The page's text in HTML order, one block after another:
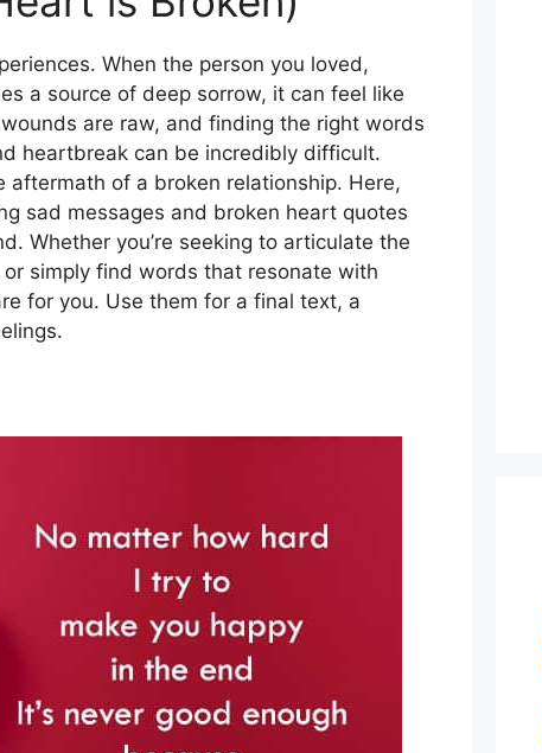
When the person you loved,
a source of deep sorrow, it can feel like
are raw, and finding the right words
heartbreak can be incredibly difficult.
of a broken relationship. Here,
sad messages and broken heart quotes
Whether you’re seeking to articulate the
simply find words that resonate with
for you. Use them for a final text, a